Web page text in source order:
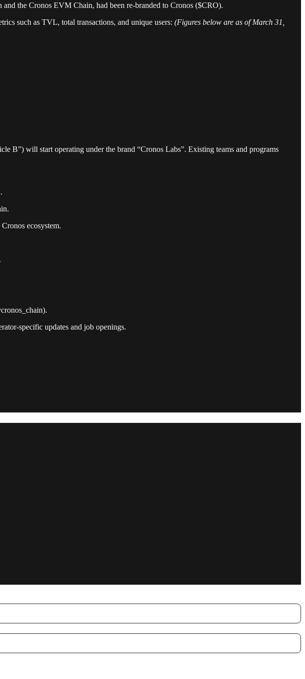
the Cronos EVM Chain, had been re-branded to Cronos ($CRO).
such as TVL, total transactions, and unique users: (Figures below are as of March 31,
B”) will start operating under the brand “Cronos Labs”. Existing teams and programs
ecosystem.
specific updates and job openings.